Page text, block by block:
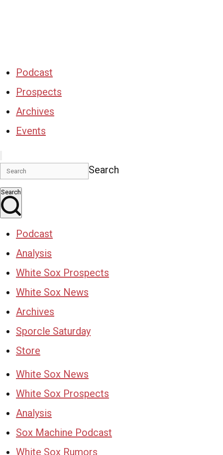
Podcast
Prospects
Archives
Events
Search
Search
Podcast
Analysis
White Sox Prospects
White Sox News
Archives
Sporcle Saturday
Store
White Sox News
White Sox Prospects
Analysis
Sox Machine Podcast
White Sox Rumors